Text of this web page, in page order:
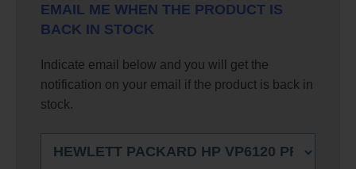
EMAIL ME WHEN THE PRODUCT IS
BACK IN STOCK
Indicate email below and you will get the
notification on your email if the product is back in
stock.